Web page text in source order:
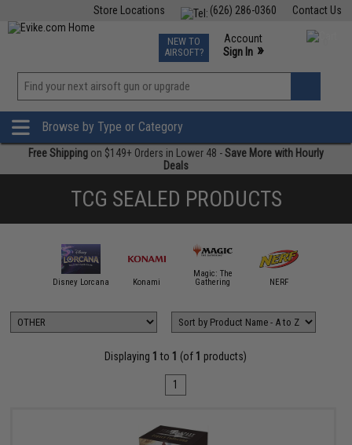
Contact Us
(626) 286-0360
Store Locations
TCG Events
Phone Support M-F 7am-5pm PST
NEW TO
AIRSOFT?
Account
Sign In »
»
Browse by Type or Category
Free Shipping on $149+ Orders in Lower 48 -Save More with Hourly
Deals
TCG SEALED PRODUCTS
Disney Lorcana Konami
Magic: The
Gathering
NERF
Displaying 1 to 1 (of 1 products)
1